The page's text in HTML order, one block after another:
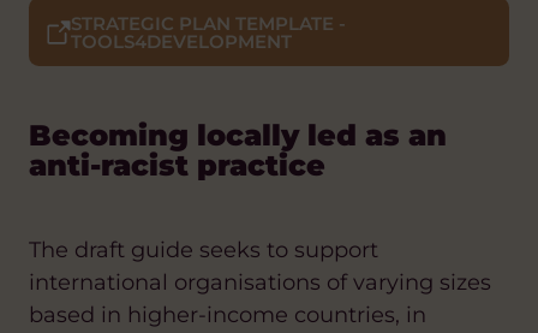
STRATEGIC PLAN TEMPLATE -
TOOLS4DEVELOPMENT
Becoming locally led as an
anti-racist practice
The draft guide seeks to support
international organisations of varying sizes
based in higher-income countries, in